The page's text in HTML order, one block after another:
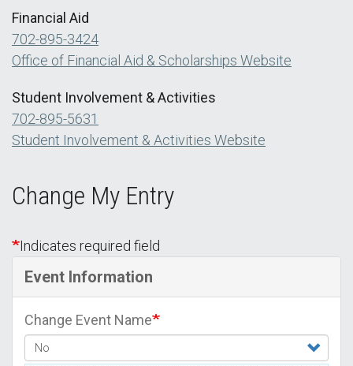
Financial Aid
702-895-3424
Office of Financial Aid & Scholarships Website
Student Involvement & Activities
702-895-5631
Student Involvement & Activities Website
Change My Entry
Indicates required field
Event Information
Change Event Name